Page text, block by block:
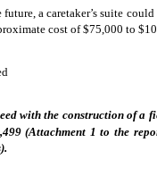
future, a caretaker’s suite
cost of $75,000 to
with the construction of a
(Attachment 1 to the